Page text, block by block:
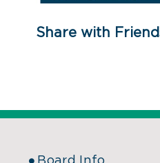
Share with